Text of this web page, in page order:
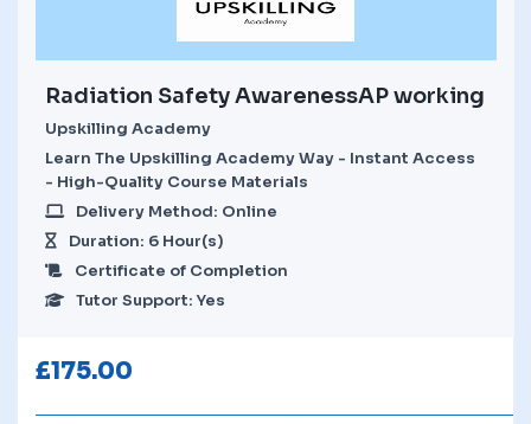
Radiation Safety AwarenessAP working
Upskilling Academy
Learn The Upskilling Academy Way - Instant Access
- High-Quality Course Materials
Delivery Method: Online
Duration: 6 Hour(s)
Certificate of Completion
Tutor Support: Yes
£175.00